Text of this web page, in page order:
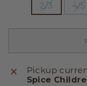
2/3 4/5
Pickup
Spice